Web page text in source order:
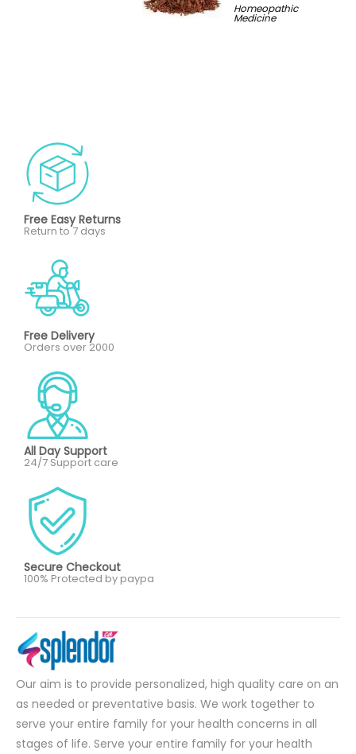
Homeopathic
Medicine
Free Easy Returns
Return to 7 days
Free Delivery
Orders over 2000
All Day Support
24/7 Support care
Secure Checkout
100% Protected by paypa
Our aim is to provide personalized, high quality care on an
as needed or preventative basis. We work together to
serve your entire family for your health concerns in all
stages of life. Serve your entire family for your health